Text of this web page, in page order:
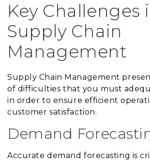
Key Challenges
Supply Chain
Management
Supply Chain Management
of difficulties that you must
in order to ensure efficient
customer satisfaction.
Demand
Accurate demand forecasting is